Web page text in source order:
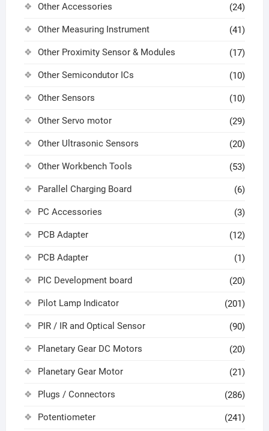
Other Accessories (24)
Other Measuring Instrument (41)
Other Proximity Sensor & Modules (17)
Other Semicondutor ICs (10)
Other Sensors (10)
Other Servo motor (29)
Other Ultrasonic Sensors (20)
Other Workbench Tools (53)
Parallel Charging Board (6)
PC Accessories (3)
PCB Adapter (12)
PCB Adapter (1)
PIC Development board (20)
Pilot Lamp Indicator (201)
PIR / IR and Optical Sensor (90)
Planetary Gear DC Motors (20)
Planetary Gear Motor (21)
Plugs / Connectors (286)
Potentiometer (241)